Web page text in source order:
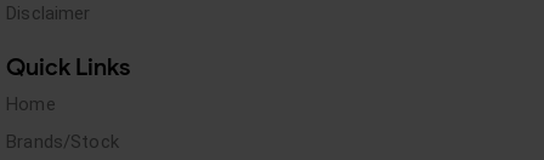
Disclaimer
Quick Links
Home
Brands/Stock